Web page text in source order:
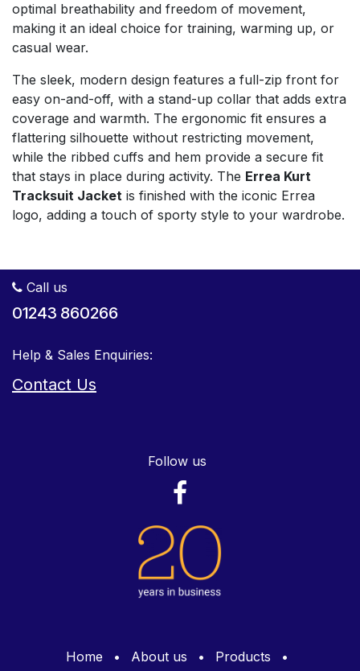
optimal breathability and freedom of movement,
making it an ideal choice for training, warming up, or
casual wear.
The sleek, modern design features a full-zip front for
easy on-and-off, with a stand-up collar that adds extra
coverage and warmth. The ergonomic fit ensures a
flattering silhouette without restricting movement,
while the ribbed cuffs and hem provide a secure fit
that stays in place during activity. The Errea Kurt
Tracksuit Jacket is finished with the iconic Errea
logo, adding a touch of sporty style to your wardrobe.
Call us
01243 860266
Help & Sales Enquiries:
Contact Us
Follow us
Home • About us • Products
•